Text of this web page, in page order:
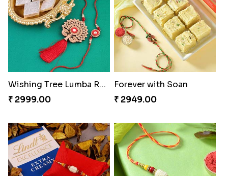
Wishing Tree Lumba Rakhi Combo
₹ 2999.00
Forever with Soan
₹ 2949.00